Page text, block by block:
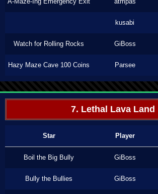
kusabi
Watch for Rolling Rocks GiBoss
Hazy Maze Cave 100 Coins Parsee
7. Lethal Lava Land
Star Player
Boil the Big Bully GiBoss
Bully the Bullies GiBoss